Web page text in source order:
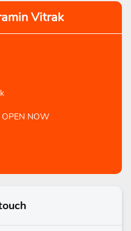
Vitrak
OPEN NOW